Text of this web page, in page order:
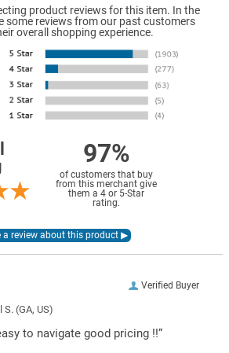
product reviews for this item. In the
some reviews from our past customers
overall shopping experience.
97%
of customers that buy
from this merchant give
them a 4 or 5-Star
rating.
Verified Buyer
S. (GA, US)
to navigate good pricing !!”